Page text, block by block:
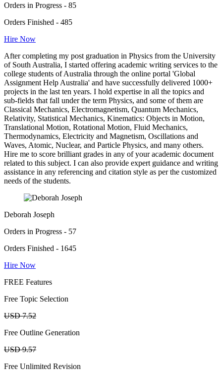
Orders in Progress - 85
Orders Finished - 485
Hire Now
After completing my post graduation in Physics from the University
of South Australia, I started offering academic writing services to the
college students of Australia through the online portal 'Global
Assignment Help Australia' and have successfully delivered 1000+
projects in the last ten years. I hold expertise in all the topics and
sub-fields that fall under the term Physics, and some of them are
Classical Mechanics, Electromagnetism, Quantum Mechanics,
Relativity, Statistical Mechanics, Kinematics: Objects in Motion,
Translational Motion, Rotational Motion, Fluid Mechanics,
Thermodynamics, Electricity and Magnetism, Oscillations and
Waves, Atomic, Nuclear, and Particle Physics, and many others.
Hire me to score brilliant grades in any of your academic document
related to this subject. I can also provide expert guidance and writing
assistance in any referencing and citation style as per the customized
needs of the students.
Deborah Joseph
Orders in Progress - 57
Orders Finished - 1645
Hire Now
FREE Features
Free Topic Selection
USD 7.52
Free Outline Generation
USD 9.57
Free Unlimited Revision